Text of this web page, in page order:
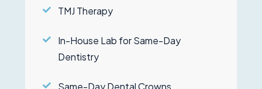
TMJ Therapy
In-House Lab for Same-Day
Dentistry
Same-Day Dental Crowns